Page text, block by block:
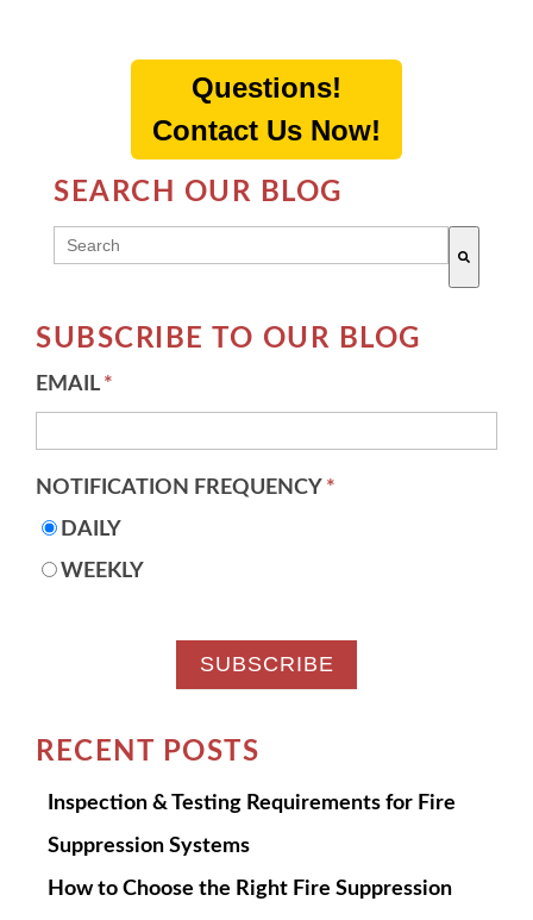
Questions!
Contact Us Now!
SEARCH OUR BLOG
THIS IS A SEARCH FIELD WITH AN AUTO-
SUBSCRIBE TO OUR BLOG
EMAIL *
NOTIFICATION FREQUENCY *
DAILY
WEEKLY
RECENT POSTS
Inspection & Testing Requirements for Fire
Suppression Systems
How to Choose the Right Fire Suppression